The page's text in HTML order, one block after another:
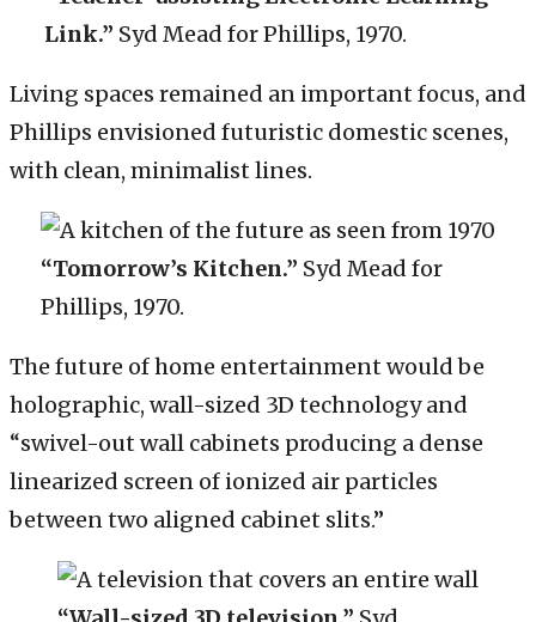
Link.” Syd Mead for Phillips, 1970.
Living spaces remained an important focus, and
Phillips envisioned futuristic domestic scenes,
with clean, minimalist lines.
“Tomorrow’s Kitchen.” Syd Mead for
Phillips, 1970.
The future of home entertainment would be
holographic, wall-sized 3D technology and
“swivel-out wall cabinets producing a dense
linearized screen of ionized air particles
between two aligned cabinet slits.”